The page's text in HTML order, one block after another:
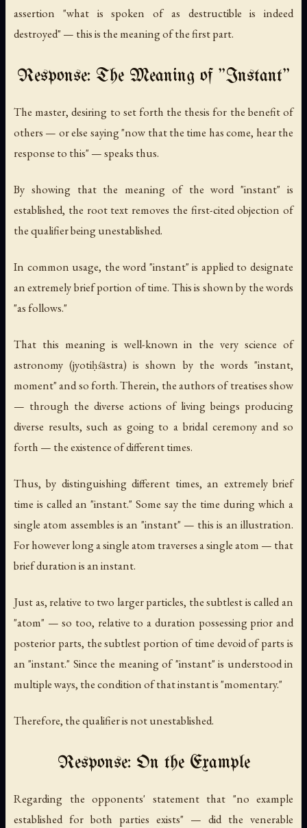
assertion "what is spoken of as destructible is indeed
destroyed" — this is the meaning of the first part.
Response: The Meaning of "Instant"
The master, desiring to set forth the thesis for the benefit of
others — or else saying "now that the time has come, hear the
response to this" — speaks thus.
By showing that the meaning of the word "instant" is
established, the root text removes the first-cited objection of
the qualifier being unestablished.
In common usage, the word "instant" is applied to designate
an extremely brief portion of time. This is shown by the words
"as follows."
That this meaning is well-known in the very science of
astronomy (jyotiḥśāstra) is shown by the words "instant,
moment" and so forth. Therein, the authors of treatises show
— through the diverse actions of living beings producing
diverse results, such as going to a bridal ceremony and so
forth — the existence of different times.
Thus, by distinguishing different times, an extremely brief
time is called an "instant." Some say the time during which a
single atom assembles is an "instant" — this is an illustration.
For however long a single atom traverses a single atom — that
brief duration is an instant.
Just as, relative to two larger particles, the subtlest is called an
"atom" — so too, relative to a duration possessing prior and
posterior parts, the subtlest portion of time devoid of parts is
an "instant." Since the meaning of "instant" is understood in
multiple ways, the condition of that instant is "momentary."
Therefore, the qualifier is not unestablished.
Response: On the Example
Regarding the opponents' statement that "no example
established for both parties exists" — did the venerable